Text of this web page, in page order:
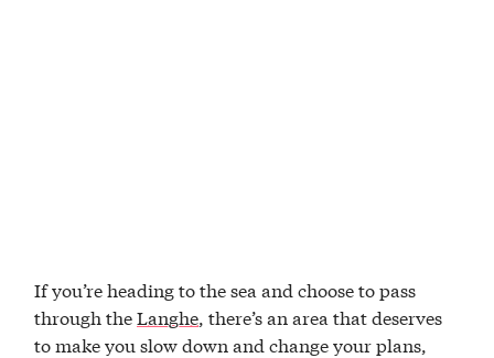
If you’re heading to the sea and choose to pass
through theLanghe, there’s an area that deserves
to make you slow down and change your plans,